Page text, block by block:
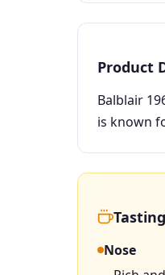
Product
Balblair
is known
Nose